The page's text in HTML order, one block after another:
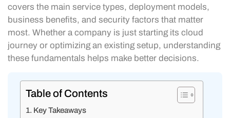
covers the main service types, deployment models,
business benefits, and security factors that matter
most. Whether a company is just starting its cloud
journey or optimizing an existing setup, understanding
these fundamentals helps make better decisions.
Table of Contents
Key Takeaways